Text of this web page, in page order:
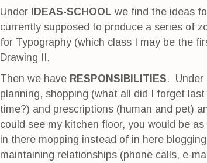
Under
IDEAS-SCHOOL we find the ideas
currently supposed to produce a series of
for Typography (which class I may be the
Drawing II.
Then we have RESPONSIBILITIES. Under
planning, shopping (what all did I forget
time?) and prescriptions (human and pet)
could see my kitchen floor, you would be
in there mopping instead of in here
maintaining relationships (phone calls, e-